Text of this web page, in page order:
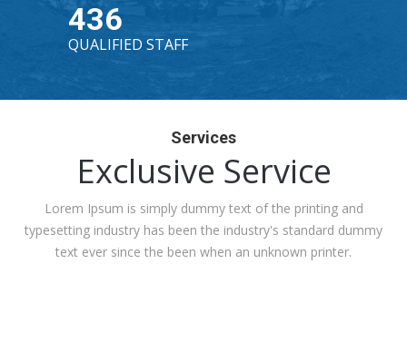
436
QUALIFIED STAFF
Services
Exclusive Service
Lorem Ipsum is simply dummy text of the printing and
typesetting industry has been the industry's standard dummy
text ever since the been when an unknown printer.